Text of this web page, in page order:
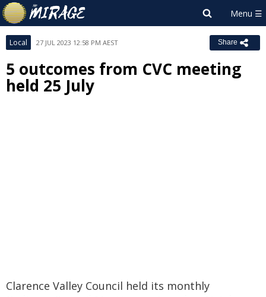
Local 27 JUL 2023 12:58 PM AEST Share
5 outcomes from CVC meeting
held 25 July
Clarence Valley Council held its monthly